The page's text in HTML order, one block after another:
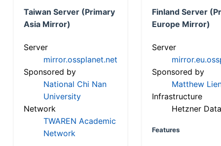
Taiwan Server (Primary
Asia Mirror)
Server
mirror.ossplanet.net
Sponsored by
National Chi Nan
University
Network
TWAREN Academic
Network
Finland Server
Europe Mirror)
Server
Sponsored by
Matthew
Infrastructure
Hetzner
Features